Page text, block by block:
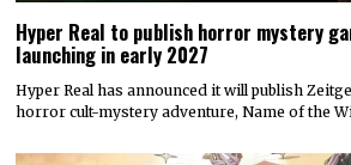
Hyper Real to publish horror mystery
launching in early 2027
Hyper Real has announced it will publish
horror cult-mystery adventure, Name of the